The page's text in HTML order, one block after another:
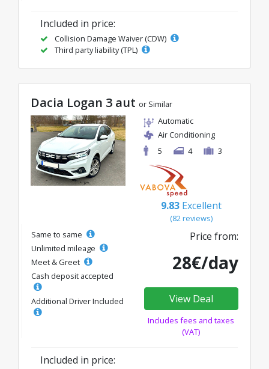
Included in price:
Collision Damage Waiver (CDW)
Third party liability (TPL)
Dacia Logan 3 aut or Similar
Automatic
Air Conditioning
5
4 3
9.83 Excellent
(82 reviews)
Same to same
Unlimited mileage
Meet & Greet
Cash deposit accepted
Additional Driver Included
Price from:
28€/day
View Deal
Includes fees and taxes
(VAT)
Included in price: